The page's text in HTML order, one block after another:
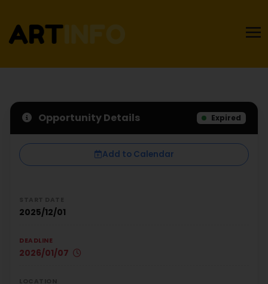
Opportunity Details Expired
Add to Calendar
2025/12/01
DEADLINE
2026/01/07